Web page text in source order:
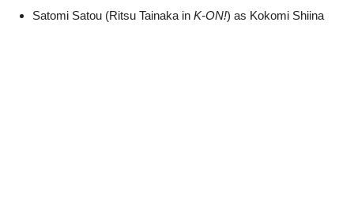
Satomi Satou (Ritsu Tainaka in K-ON!) as Kokomi Shiina